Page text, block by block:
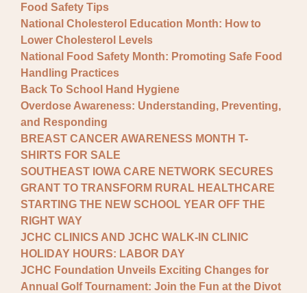
Food Safety Tips
National Cholesterol Education Month: How to
Lower Cholesterol Levels
National Food Safety Month: Promoting Safe Food
Handling Practices
Back To School Hand Hygiene
Overdose Awareness: Understanding, Preventing,
and Responding
BREAST CANCER AWARENESS MONTH T-
SHIRTS FOR SALE
SOUTHEAST IOWA CARE NETWORK SECURES
GRANT TO TRANSFORM RURAL HEALTHCARE
STARTING THE NEW SCHOOL YEAR OFF THE
RIGHT WAY
JCHC CLINICS AND JCHC WALK-IN CLINIC
HOLIDAY HOURS: LABOR DAY
JCHC Foundation Unveils Exciting Changes for
Annual Golf Tournament: Join the Fun at the Divot